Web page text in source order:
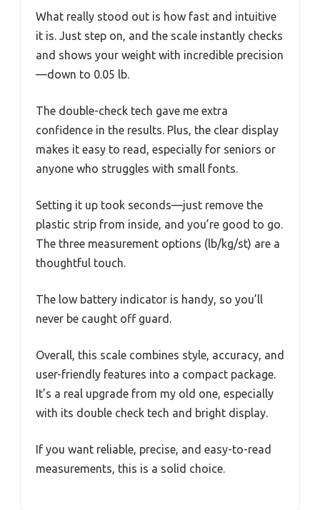
What really stood out is how fast and intuitive
it is. Just step on, and the scale instantly checks
and shows your weight with incredible precision
—down to 0.05 lb.
The double-check tech gave me extra
confidence in the results. Plus, the clear display
makes it easy to read, especially for seniors or
anyone who struggles with small fonts.
Setting it up took seconds—just remove the
plastic strip from inside, and you’re good to go.
The three measurement options (lb/kg/st) are a
thoughtful touch.
The low battery indicator is handy, so you’ll
never be caught off guard.
Overall, this scale combines style, accuracy, and
user-friendly features into a compact package.
It’s a real upgrade from my old one, especially
with its double check tech and bright display.
If you want reliable, precise, and easy-to-read
measurements, this is a solid choice.